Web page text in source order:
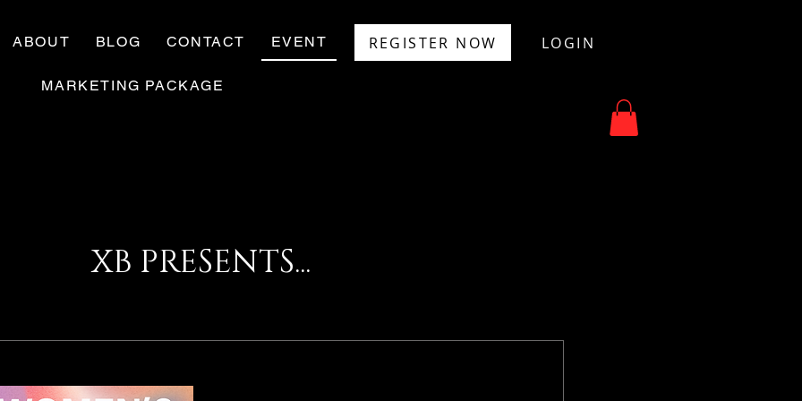
ABOUT BLOG CONTACT EVENT
MARKETING PACKAGE
REGISTER NOW LOGIN
XB PRESENTS...